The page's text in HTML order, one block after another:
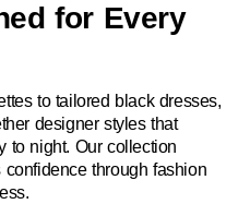
for Every
to tailored black dresses,
designer styles that
to night. Our collection
through fashion